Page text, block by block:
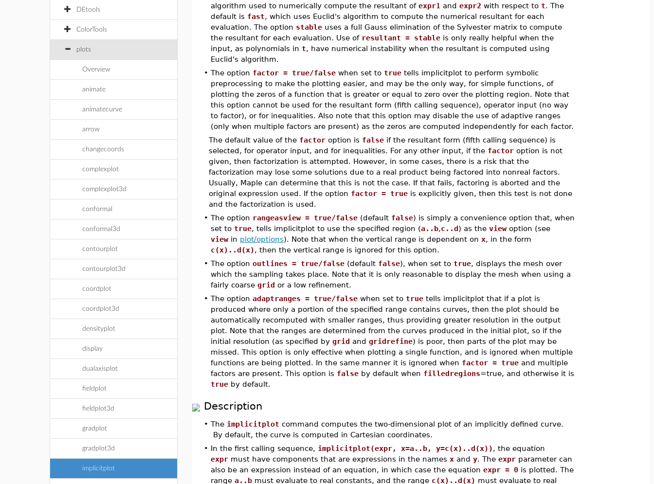
DEtools
ColorTools
plots
Overview
animate
animatecurve
arrow
changecoords
complexplot
complexplot3d
conformal
conformal3d
contourplot
contourplot3d
coordplot
coordplot3d
densityplot
display
dualaxisplot
fieldplot
fieldplot3d
gradplot
gradplot3d
implicitplot
algorithm used to numerically compute the resultant of expr1 and expr2 with respect to t. The
default is fast, which uses Euclid's algorithm to compute the numerical resultant for each
evaluation. The option stableuses a full Gauss elimination of the Sylvester matrix to compute
the resultant for each evaluation. Use of resultant = stableis only really helpful when the
input, as polynomials in t, have numerical instability when the resultant is computed using
Euclid's algorithm.
• The option factor = true/falsewhen set to truetells implicitplot to perform symbolic
preprocessing to make the plotting easier, and may be the only way, for simple functions, of
plotting the zeros of a function that is greater or equal to zero over the plotting region. Note that
this option cannot be used for the resultant form (fifth calling sequence), operator input (no way
to factor), or for inequalities. Also note that this option may disable the use of adaptive ranges
(only when multiple factors are present) as the zeros are computed independently for each factor.
The default value of the factoroption is falseif the resultant form (fifth calling sequence) is
selected, for operator input, and for inequalities. For any other input, if the factoroption is not
given, then factorization is attempted. However, in some cases, there is a risk that the
factorization may lose some solutions due to a real product being factored into nonreal factors.
Usually, Maple can determine that this is not the case. If that fails, factoring is aborted and the
original expression used. If the option factor = trueis explicitly given, then this test is not done
and the factorization is used.
• The option rangeasview = true/false(default false) is simply a convenience option that, when
set to true, tells implicitplot to use the specified region (a..b,c..d) as the viewoption (see
viewin plot/options). Note that when the vertical range is dependent on x, in the form
c(x)..d(x), then the vertical range is ignored for this option.
• The option outlines = true/false(default false), when set to true, displays the mesh over
which the sampling takes place. Note that it is only reasonable to display the mesh when using a
fairly coarse grid or a low refinement.
• The option adaptranges = true/falsewhen set to truetells implicitplot that if a plot is
produced where only a portion of the specified range contains curves, then the plot should be
automatically recomputed with smaller ranges, thus providing greater resolution in the output
plot. Note that the ranges are determined from the curves produced in the initial plot, so if the
initial resolution (as specified by grid and gridrefine) is poor, then parts of the plot may be
missed. This option is only effective when plotting a single function, and is ignored when multiple
functions are being plotted. In the same manner it is ignored when factor = trueand multiple
factors are present. This option is falseby default when filledregions=true, and otherwise it is
trueby default.
Description
• The implicitplot command computes the two-dimensional plot of an implicitly defined curve.
By default, the curve is computed in Cartesian coordinates.
• In the first calling sequence, implicitplot(expr, x=a..b, y=c(x)..d(x)), the equation
exprmust have components that are expressions in the names xand y. The exprparameter can
also be an expression instead of an equation, in which case the equation expr = 0is plotted. The
range a..bmust evaluate to real constants, and the range c(x)..d(x) must evaluate to real